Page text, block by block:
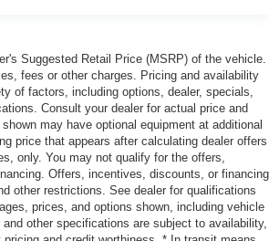
Suggested Retail Price (MSRP) of the vehicle.
fees or other charges. Pricing and availability
of factors, including options, dealer, specials,
Consult your dealer for actual price and
may have optional equipment at additional
price that appears after calculating dealer offers
only. You may not qualify for the offers,
Offers, incentives, discounts, or financing
other restrictions. See dealer for qualifications
prices, and options shown, including vehicle
other specifications are subject to availability,